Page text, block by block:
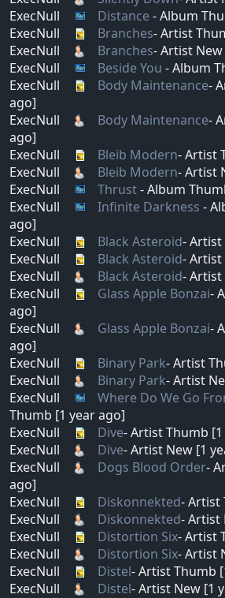
ExecNull
Distance - Album
ExecNull
Branches- Artist
ExecNull
Branches- Artist
ExecNull
Beside You - Album
ExecNull
Body Maintenance-
ago]
ExecNull
Body Maintenance-
ago]
ExecNull
Bleib Modern- Artist
ExecNull
Bleib Modern- Artist
ExecNull
Thrust- Album
ExecNull
Infinite Darkness -
ago]
ExecNull
Black Asteroid- Artist
ExecNull
Black Asteroid- Artist
ExecNull
Black Asteroid- Artist
ExecNull
Glass Apple Bonzai-
ago]
ExecNull
Glass Apple Bonzai-
ago]
ExecNull
Binary Park- Artist
ExecNull
Binary Park- Artist
ExecNull
Where Do We Go
Thumb [1 year ago]
ExecNull
Dive- Artist Thumb
ExecNull
Dive- Artist New [1
ExecNull
Dogs Blood Order-
ago]
ExecNull
Diskonnekted- Artist
ExecNull
Diskonnekted- Artist
ExecNull
Distortion Six- Artist
ExecNull
Distortion Six- Artist
ExecNull
Distel- Artist Thumb
ExecNull
Distel- Artist New [1